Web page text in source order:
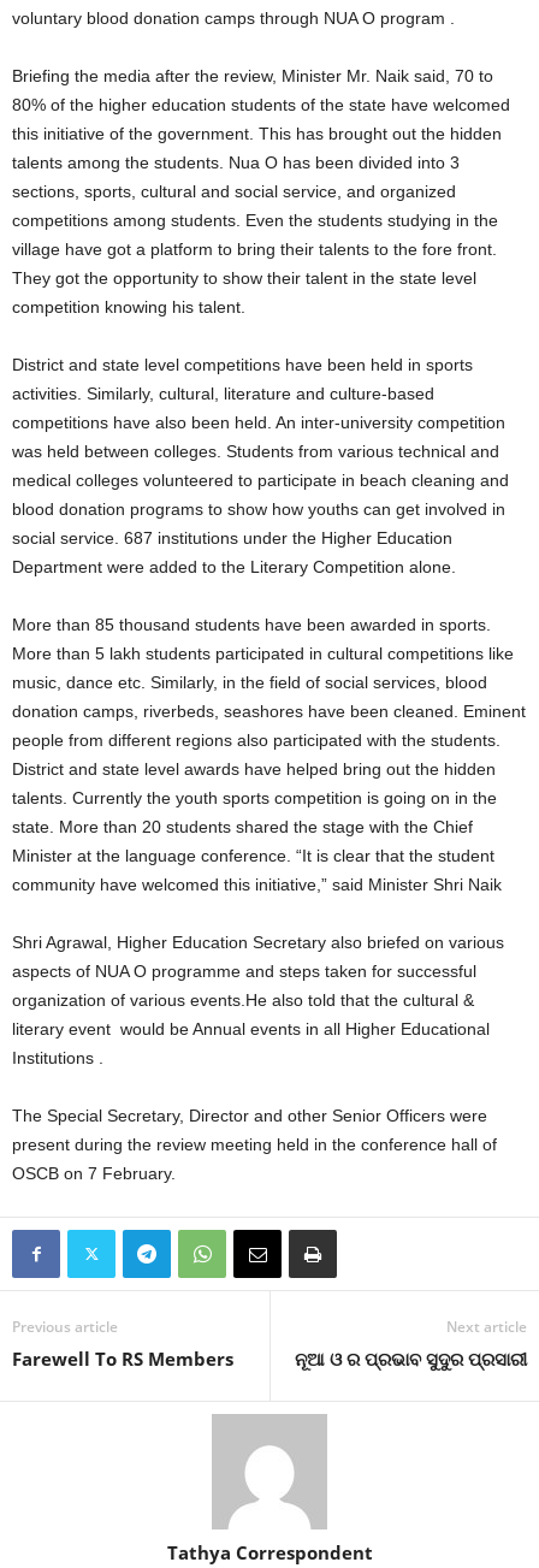
voluntary blood donation camps through NUA O program .
Briefing the media after the review, Minister Mr. Naik said, 70 to
80% of the higher education students of the state have welcomed
this initiative of the government. This has brought out the hidden
talents among the students. Nua O has been divided into 3
sections, sports, cultural and social service, and organized
competitions among students. Even the students studying in the
village have got a platform to bring their talents to the fore front.
They got the opportunity to show their talent in the state level
competition knowing his talent.
District and state level competitions have been held in sports
activities. Similarly, cultural, literature and culture-based
competitions have also been held. An inter-university competition
was held between colleges. Students from various technical and
medical colleges volunteered to participate in beach cleaning and
blood donation programs to show how youths can get involved in
social service. 687 institutions under the Higher Education
Department were added to the Literary Competition alone.
More than 85 thousand students have been awarded in sports.
More than 5 lakh students participated in cultural competitions like
music, dance etc. Similarly, in the field of social services, blood
donation camps, riverbeds, seashores have been cleaned. Eminent
people from different regions also participated with the students.
District and state level awards have helped bring out the hidden
talents. Currently the youth sports competition is going on in the
state. More than 20 students shared the stage with the Chief
Minister at the language conference. “It is clear that the student
community have welcomed this initiative,” said Minister Shri Naik
Shri Agrawal, Higher Education Secretary also briefed on various
aspects of NUA O programme and steps taken for successful
organization of various events.He also told that the cultural &
literary event would be Annual events in all Higher Educational
Institutions .
The Special Secretary, Director and other Senior Officers were
present during the review meeting held in the conference hall of
OSCB on 7 February.
Previous article
Farewell To RS Members
Next article
ନୂଆ ଓ ର ପ୍ରଭାବ ସୁଦୁର ପ୍ରସାରୀ
Tathya Correspondent